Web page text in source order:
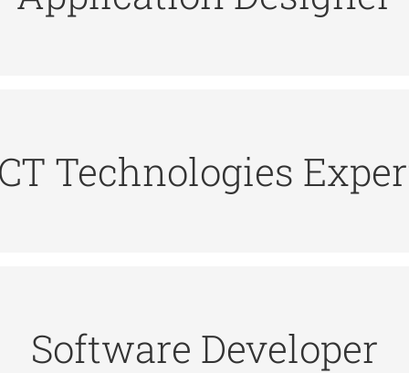
Technologies
offers advice and guidance on the development
Software Developer
to determine what they need, then use
have critical thinking skills, as well as strong